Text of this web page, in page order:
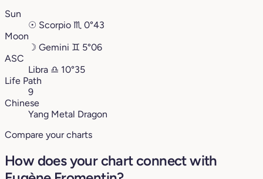
Sun
☉ Scorpio ♏︎ 0°43
Moon
☽ Gemini ♊︎ 5°06
ASC
Libra ♎︎ 10°35
Life Path
9
Chinese
Yang Metal Dragon
Compare your charts
How does your chart connect with